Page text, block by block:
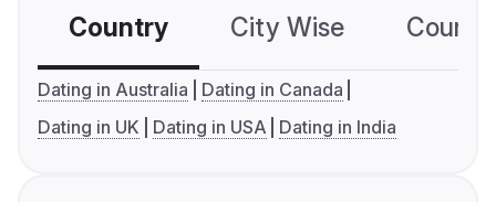
Country City Wise
Dating in Australia
Dating in Canada
Dating in UK
Dating in USA Dating in India